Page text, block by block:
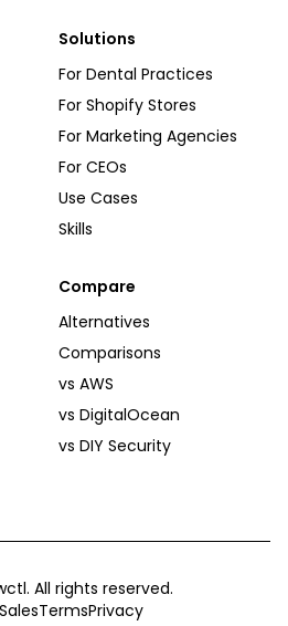
Solutions
For Dental Practices
For Shopify Stores
For Marketing Agencies
For CEOs
Use Cases
Skills
Compare
Alternatives
Comparisons
vs AWS
vs DigitalOcean
vs DIY Security
All rights reserved.
SalesTermsPrivacy